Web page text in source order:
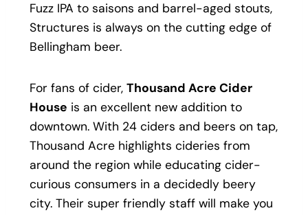
Fuzz IPA to saisons and barrel-aged stouts,
Structures is always on the cutting edge of
Bellingham beer.
For fans of cider, Thousand Acre Cider
House is an excellent new addition to
downtown. With 24 ciders and beers on tap,
Thousand Acre highlights cideries from
around the region while educating cider-
curious consumers in a decidedly beery
city. Their super friendly staff will make you